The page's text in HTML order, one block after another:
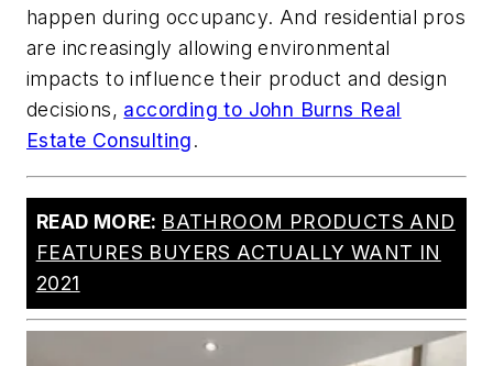
happen during occupancy. And residential pros
are increasingly allowing environmental
impacts to influence their product and design
decisions, according to John Burns Real
Estate Consulting.
READ MORE: BATHROOM PRODUCTS AND
FEATURES BUYERS ACTUALLY WANT IN
2021